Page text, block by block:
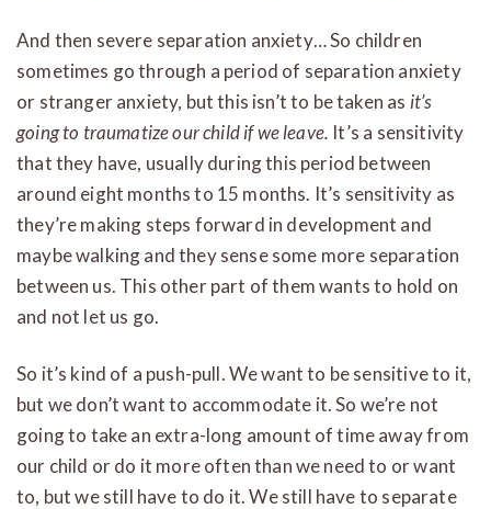
And then severe separation anxiety… So children
sometimes go through a period of separation anxiety
or stranger anxiety, but this isn’t to be taken as it’s
going to traumatize our child if we leave. It’s a sensitivity
that they have, usually during this period between
around eight months to 15 months. It’s sensitivity as
they’re making steps forward in development and
maybe walking and they sense some more separation
between us. This other part of them wants to hold on
and not let us go.
So it’s kind of a push-pull. We want to be sensitive to it,
but we don’t want to accommodate it. So we’re not
going to take an extra-long amount of time away from
our child or do it more often than we need to or want
to, but we still have to do it. We still have to separate